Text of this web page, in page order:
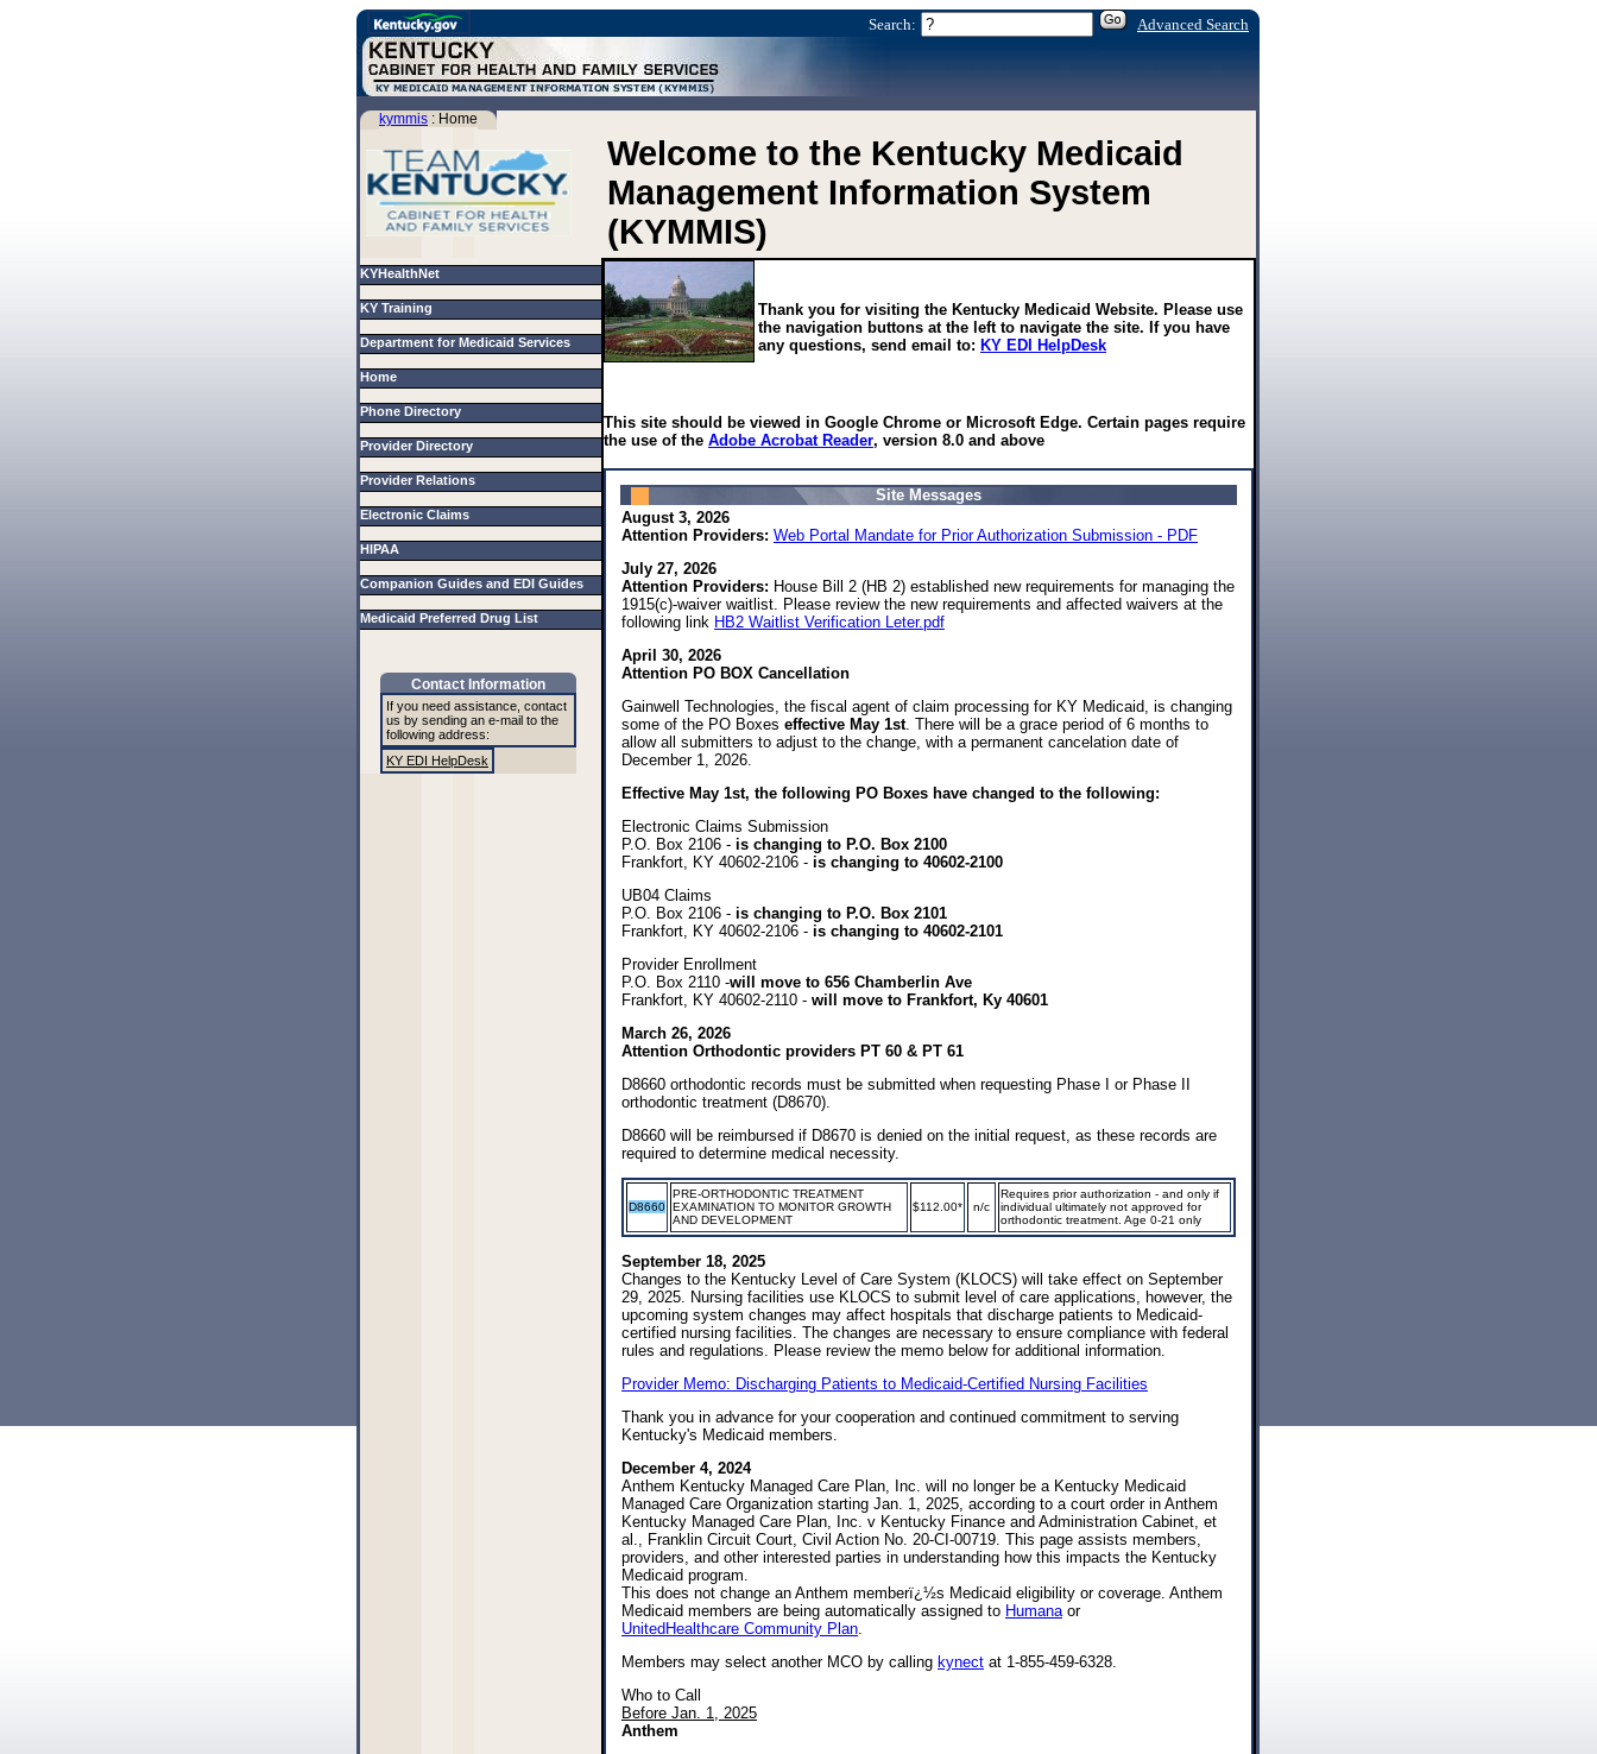
Search: Advanced Search
kymmis : Home
Welcome to the Kentucky Medicaid
Management Information System
(KYMMIS)
KYHealthNet
KY Training
Department for Medicaid Services
Home
Phone Directory
Provider Directory
Provider Relations
Electronic Claims
HIPAA
Companion Guides and EDI Guides
Medicaid Preferred Drug List
Contact Information
If you need assistance, contact
us by sending an e-mail to the
following address:
KY EDI HelpDesk
Thank you for visiting the Kentucky Medicaid Website. Please use
the navigation buttons at the left to navigate the site. If you have
any questions, send email to: KY EDI HelpDesk
This site should be viewed in Google Chrome or Microsoft Edge. Certain pages require
the use of the Adobe Acrobat Reader, version 8.0 and above
Site Messages
August 3, 2026
Attention Providers: Web Portal Mandate for Prior Authorization Submission - PDF
July 27, 2026
Attention Providers: House Bill 2 (HB 2) established new requirements for managing the
1915(c)-waiver waitlist. Please review the new requirements and affected waivers at the
following link HB2 Waitlist Verification Leter.pdf
April 30, 2026
Attention PO BOX Cancellation
Gainwell Technologies, the fiscal agent of claim processing for KY Medicaid, is changing
some of the PO Boxes effective May 1st. There will be a grace period of 6 months to
allow all submitters to adjust to the change, with a permanent cancelation date of
December 1, 2026.
Effective May 1st, the following PO Boxes have changed to the following:
Electronic Claims Submission
P.O. Box 2106 - is changing to P.O. Box 2100
Frankfort, KY 40602-2106 - is changing to 40602-2100
UB04 Claims
P.O. Box 2106 - is changing to P.O. Box 2101
Frankfort, KY 40602-2106 - is changing to 40602-2101
Provider Enrollment
P.O. Box 2110 -will move to 656 Chamberlin Ave
Frankfort, KY 40602-2110 - will move to Frankfort, Ky 40601
March 26, 2026
Attention Orthodontic providers PT 60 & PT 61
D8660 orthodontic records must be submitted when requesting Phase I or Phase II
orthodontic treatment (D8670).
D8660 will be reimbursed if D8670 is denied on the initial request, as these records are
required to determine medical necessity.
D8660
PRE-ORTHODONTIC TREATMENT
EXAMINATION TO MONITOR GROWTH
AND DEVELOPMENT
$112.00* n/c
Requires prior authorization - and only if
individual ultimately not approved for
orthodontic treatment. Age 0-21 only
September 18, 2025
Changes to the Kentucky Level of Care System (KLOCS) will take effect on September
29, 2025. Nursing facilities use KLOCS to submit level of care applications, however, the
upcoming system changes may affect hospitals that discharge patients to Medicaid-
certified nursing facilities. The changes are necessary to ensure compliance with federal
rules and regulations. Please review the memo below for additional information.
Provider Memo: Discharging Patients to Medicaid-Certified Nursing Facilities
Thank you in advance for your cooperation and continued commitment to serving
Kentucky's Medicaid members.
December 4, 2024
Anthem Kentucky Managed Care Plan, Inc. will no longer be a Kentucky Medicaid
Managed Care Organization starting Jan. 1, 2025, according to a court order in Anthem
Kentucky Managed Care Plan, Inc. v Kentucky Finance and Administration Cabinet, et
al., Franklin Circuit Court, Civil Action No. 20-CI-00719. This page assists members,
providers, and other interested parties in understanding how this impacts the Kentucky
Medicaid program.
This does not change an Anthem memberï¿½s Medicaid eligibility or coverage. Anthem
Medicaid members are being automatically assigned to Humanaor
UnitedHealthcare Community Plan.
Members may select another MCO by calling kynect at 1-855-459-6328.
Who to Call
Before Jan. 1, 2025
Anthem